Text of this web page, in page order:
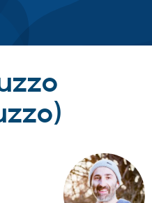
Drupal AI
Find a
Certified